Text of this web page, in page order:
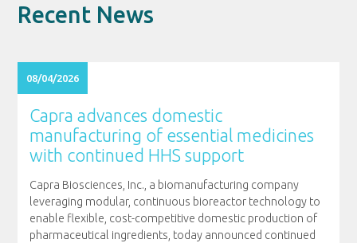
Recent News
08/04/2026
Capra advances domestic
manufacturing of essential medicines
with continued HHS support
Capra Biosciences, Inc., a biomanufacturing company
leveraging modular, continuous bioreactor technology to
enable flexible, cost-competitive domestic production of
pharmaceutical ingredients, today announced continued